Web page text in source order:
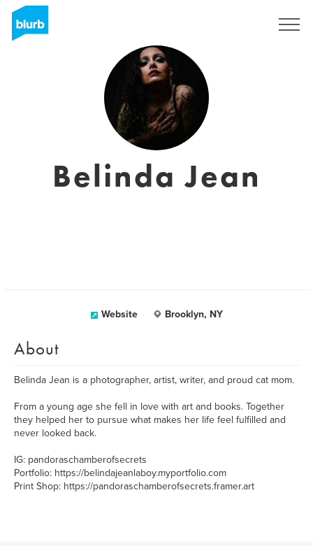
Belinda Jean
Website Brooklyn, NY
About
Belinda Jean is a photographer, artist, writer, and proud cat mom.
From a young age she fell in love with art and books. Together
they helped her to pursue what makes her life feel fulfilled and
never looked back.
IG: pandoraschamberofsecrets
Portfolio: https://belindajeanlaboy.myportfolio.com
Print Shop: https://pandoraschamberofsecrets.framer.art